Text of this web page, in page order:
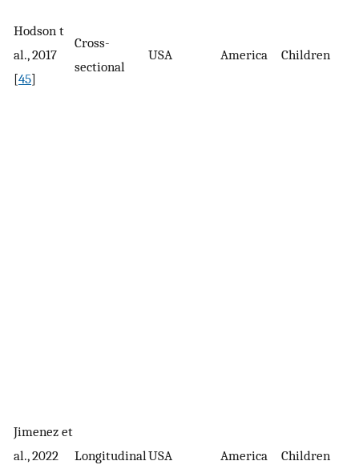
Hodson t
al., 2017
[45]
Cross-
sectional
USA America Children
Jimenez et
al., 2022
Longitudinal USA America Children